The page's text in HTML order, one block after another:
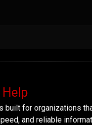
Help
built for organizations
and reliable